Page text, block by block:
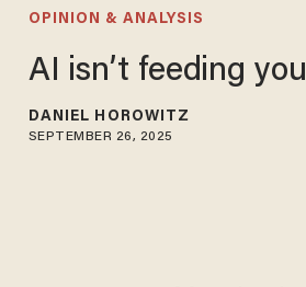
OPINION & ANALYSIS
AI isn’t feeding you
DANIEL HOROWITZ
SEPTEMBER 26, 2025